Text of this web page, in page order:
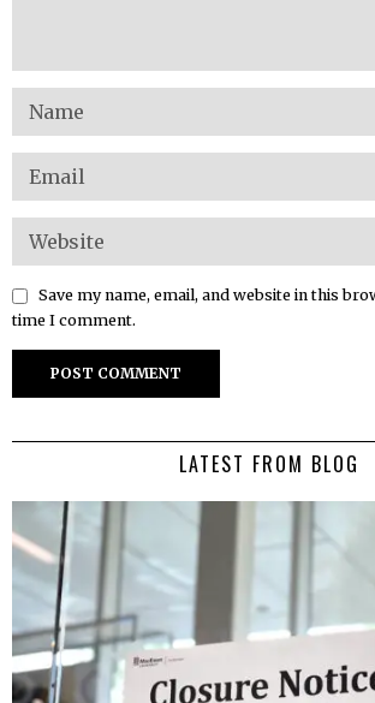
Save my name, email, and website in this
time I comment.
LATEST FROM BLOG